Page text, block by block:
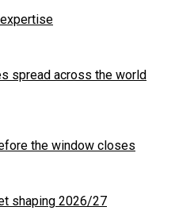
spread across the world
the window closes
shaping 2026/27